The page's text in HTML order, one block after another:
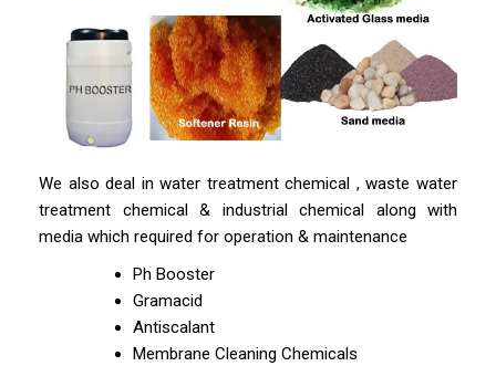
We also deal in water treatment chemical , waste water
treatment chemical & industrial chemical along with
media which required for operation & maintenance
Ph Booster
Gramacid
Antiscalant
Membrane Cleaning Chemicals